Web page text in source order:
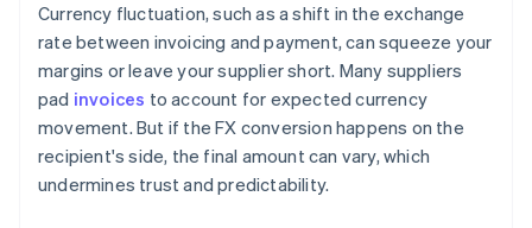
Currency fluctuation, such as a shift in the exchange
rate between invoicing and payment, can squeeze your
margins or leave your supplier short. Many suppliers
pad invoices to account for expected currency
movement. But if the FX conversion happens on the
recipient's side, the final amount can vary, which
undermines trust and predictability.